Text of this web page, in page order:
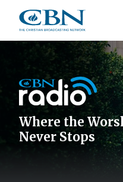
main
Icon
Where the
Never Stops